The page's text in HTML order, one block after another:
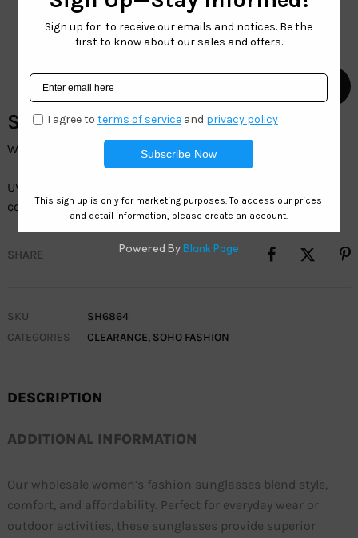
SH6864-Wholesale Sunglasses
Wholesale Womenâ€™s Fashion Sunglasses
UV400 protection, durable frames, and trendy
colorsâ€”perfect for everyday wear and outdoor activities.
SHARE
SKU
SH6864
CATEGORIES
CLEARANCE, SOHO FASHION
DESCRIPTION
ADDITIONAL INFORMATION
Our wholesale women’s fashion sunglasses blend style,
comfort, and affordability. Perfect for everyday wear or
outdoor activities, these sunglasses provide superior